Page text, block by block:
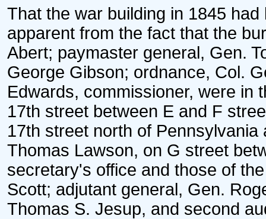
That the war building in 1845
apparent from the fact that the
Abert; paymaster general, Gen.
George Gibson; ordnance, Col.
Edwards, commissioner, were in
17th street between E and F
17th street north of
Thomas Lawson, on G street
secretary's office and those of
Scott; adjutant general, Gen.
Thomas S. Jesup, and second